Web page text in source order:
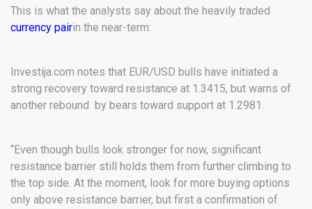
This is what the analysts say about the heavily traded
currency pairin the near-term:
Investija.com notes that EUR/USD bulls have initiated a
strong recovery toward resistance at 1.3415, but warns of
another rebound by bears toward support at 1.2981.
“Even though bulls look stronger for now, significant
resistance barrier still holds them from further climbing to
the top side. At the moment, look for more buying options
only above resistance barrier, but first a confirmation of